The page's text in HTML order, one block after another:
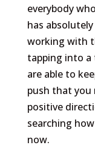
everybody
has
working with
tapping into a
are able to
push that you
positive
searching
now.